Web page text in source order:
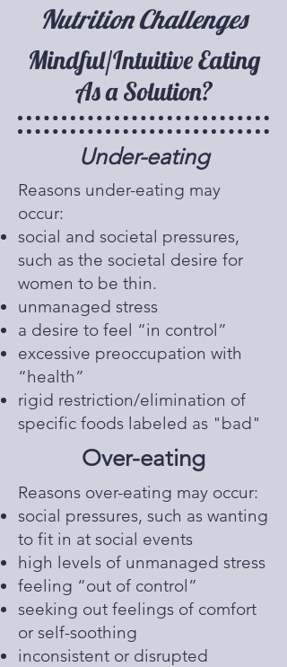
Nutrition Challenges
Mindful/Intuitive Eating
As a Solution?
Under-eating
​Reasons under-eating may
occur:
social and societal pressures,
such as the societal desire for
women to be thin.
unmanaged stress
a desire to feel “in control”
excessive preoccupation with
“health”
rigid restriction/elimination of
specific foods labeled as "bad"
Over-eating
​Reasons over-eating may occur:
social pressures, such as wanting
to fit in at social events
high levels of unmanaged stress
feeling “out of control”
seeking out feelings of comfort
or self-soothing
inconsistent or disrupted